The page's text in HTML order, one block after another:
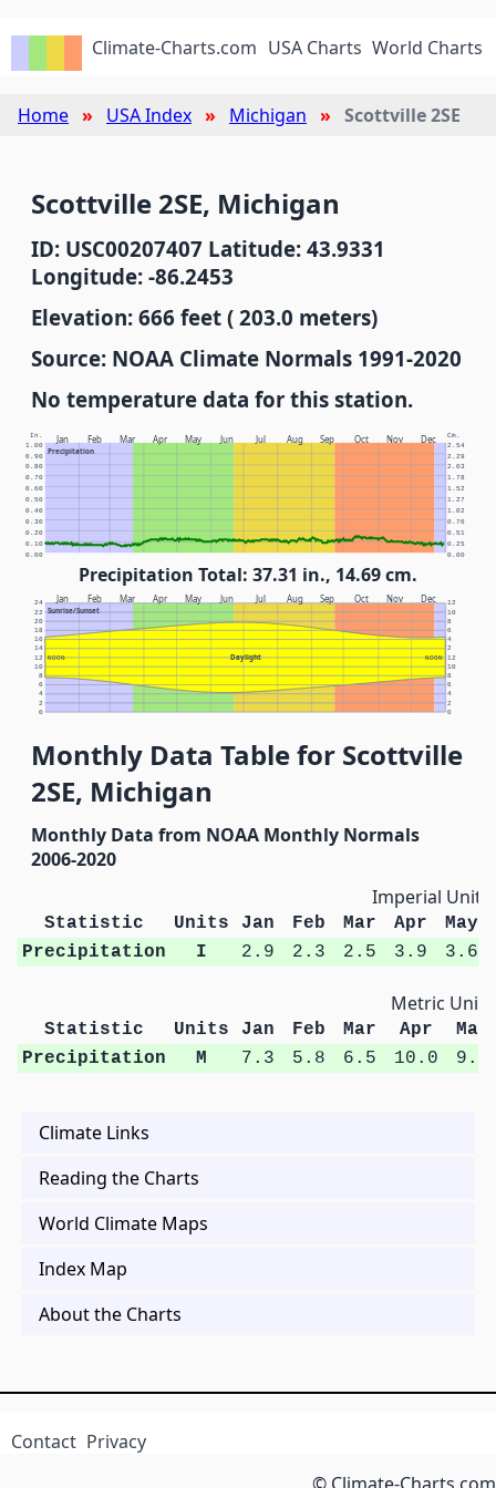
Climate-Charts.com USA Charts World Charts
Home USA Index Michigan Scottville 2SE
Scottville 2SE, Michigan
ID: USC00207407 Latitude: 43.9331
Longitude: -86.2453
Elevation: 666 feet ( 203.0 meters)
Source: NOAA Climate Normals 1991-2020
No temperature data for this station.
Jan Feb Mar Apr May Jun Jul Aug Sep Oct Nov Dec
Precipitation
In. Cm.
0.00 0.00
0.10 0.25
0.20 0.51
0.30 0.76
0.40 1.02
0.50 1.27
0.60 1.52
0.70 1.78
0.80 2.03
0.90 2.29
1.00 2.54
Precipitation Total: 37.31 in., 14.69 cm.
Jan Feb Mar Apr May Jun Jul Aug Sep Oct Nov Dec
Sunrise/Sunset
Daylight
NOON NOON
0 0
2 2
4 4
6 6
8 8
10 10
12 12
14 2
16 4
18 6
20 8
22 10
24 12
Monthly Data Table for Scottville
2SE, Michigan
Monthly Data from NOAA Monthly Normals
2006-2020
Imperial Units
Statistic Units Jan Feb Mar Apr
May
Precipitation
I 2.9 2.3 2.5 3.9 3.6
Metric Units
Statistic Units Jan Feb Mar Apr
May
Precipitation
M 7.3 5.8 6.5 10.0 9.3
Climate Links
Reading the Charts
World Climate Maps
Index Map
About the Charts
Contact Privacy